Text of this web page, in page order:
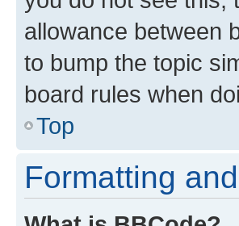
allowance between
to bump the topic
board rules when
Top
Formatting